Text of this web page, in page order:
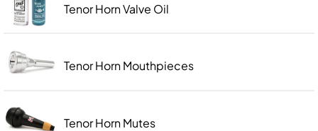
Tenor Horn Valve Oil
Tenor Horn Mouthpieces
Tenor Horn Mutes